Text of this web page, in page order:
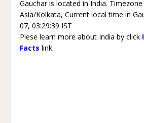
Gauchar is located in India. Timezone
Asia/Kolkata, Current local time in
07, 03:29:39 IST
Plese learn more about India by click
Facts link.